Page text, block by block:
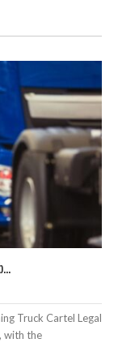
Truck Cartel Legal
with the